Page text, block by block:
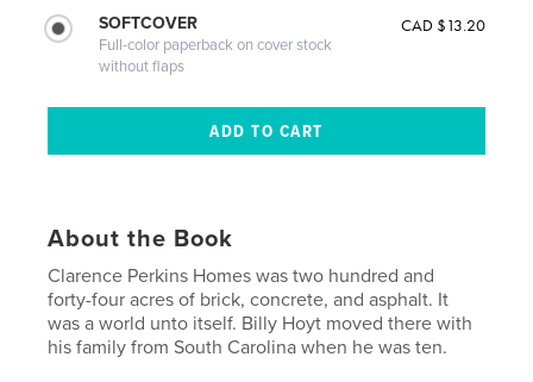
SOFTCOVER
Full-color paperback on cover stock
without flaps
CAD $13.20
About the Book
Clarence Perkins Homes was two hundred and
forty-four acres of brick, concrete, and asphalt. It
was a world unto itself. Billy Hoyt moved there with
his family from South Carolina when he was ten.